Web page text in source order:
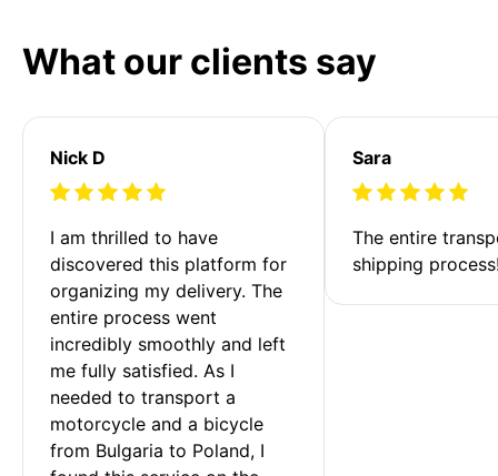
What our clients say
Nick D
I am thrilled to have
discovered this platform for
organizing my delivery. The
entire process went
incredibly smoothly and left
me fully satisfied. As I
needed to transport a
motorcycle and a bicycle
from Bulgaria to Poland, I
Sara
The entire
shipping